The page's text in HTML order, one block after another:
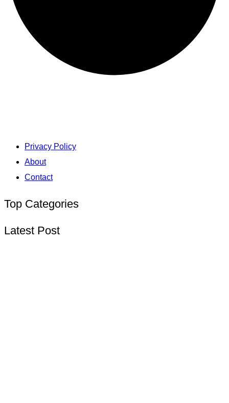
Privacy Policy
About
Contact
Top Categories
Latest Post